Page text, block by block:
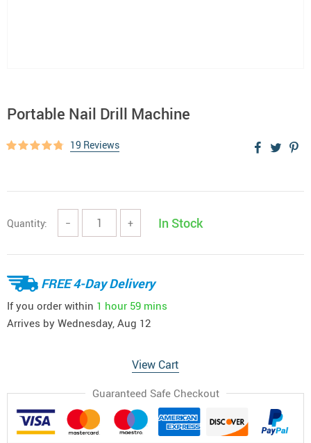
Portable Nail Drill Machine
19 Reviews
Quantity: − + In Stock
FREE 4-Day Delivery
If you order within 1 hour 59 mins
Arrives by Wednesday, Aug 12
View Cart
Guaranteed Safe Checkout